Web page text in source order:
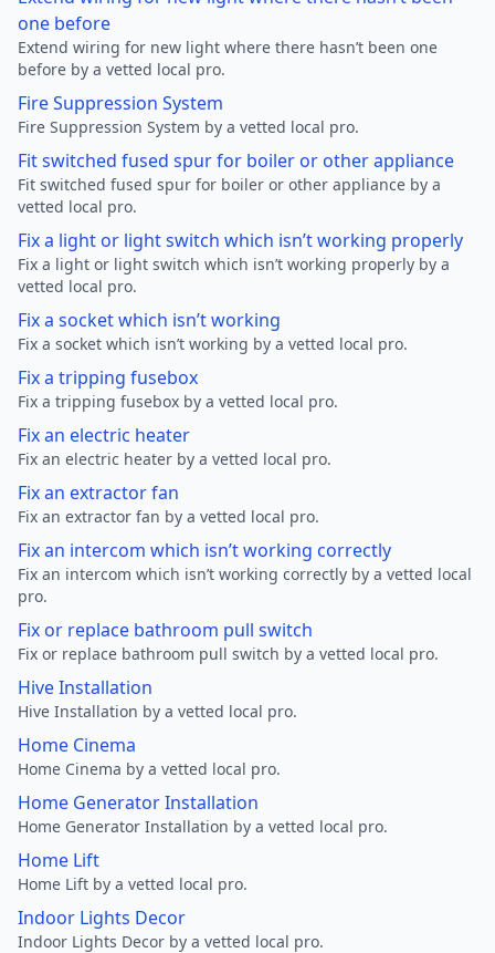
one before
Extend wiring for new light where there hasn’t been one
before by a vetted local pro.
Fire Suppression System
Fire Suppression System by a vetted local pro.
Fit switched fused spur for boiler or other appliance
Fit switched fused spur for boiler or other appliance by a
vetted local pro.
Fix a light or light switch which isn’t working properly
Fix a light or light switch which isn’t working properly by a
vetted local pro.
Fix a socket which isn’t working
Fix a socket which isn’t working by a vetted local pro.
Fix a tripping fusebox
Fix a tripping fusebox by a vetted local pro.
Fix an electric heater
Fix an electric heater by a vetted local pro.
Fix an extractor fan
Fix an extractor fan by a vetted local pro.
Fix an intercom which isn’t working correctly
Fix an intercom which isn’t working correctly by a vetted local
pro.
Fix or replace bathroom pull switch
Fix or replace bathroom pull switch by a vetted local pro.
Hive Installation
Hive Installation by a vetted local pro.
Home Cinema
Home Cinema by a vetted local pro.
Home Generator Installation
Home Generator Installation by a vetted local pro.
Home Lift
Home Lift by a vetted local pro.
Indoor Lights Decor
Indoor Lights Decor by a vetted local pro.